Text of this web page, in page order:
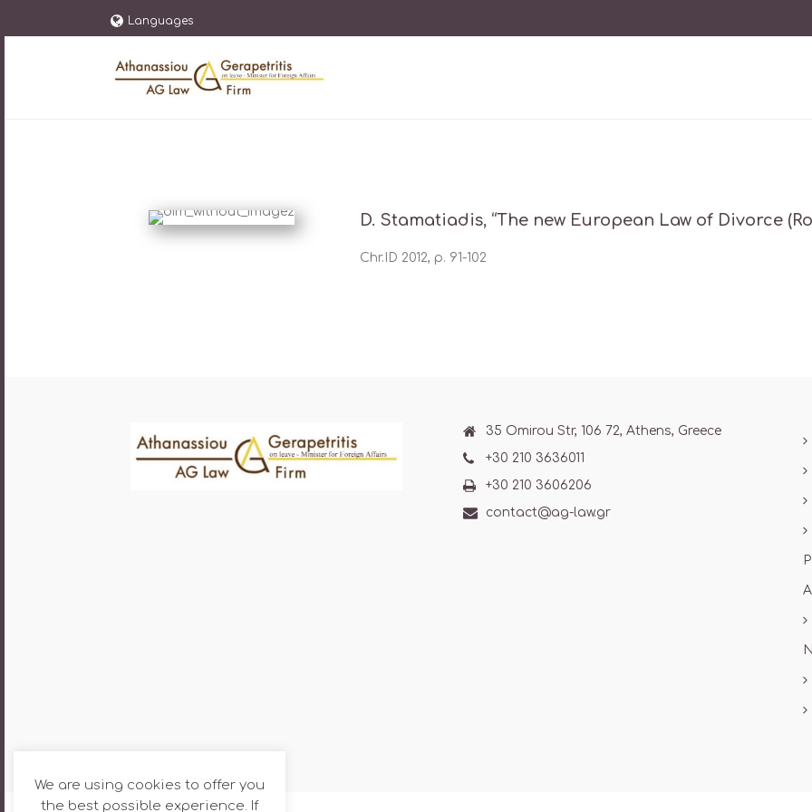
Languages
D. Stamatiadis, “The new European Law of Divorce
Chr.ID 2012, p. 91-102
35 Omirou Str, 106 72, Athens, Greece
+30 210 3636011
+30 210 3606206
contact@ag-law.gr
We are using cookies to offer you
the best possible experience. If